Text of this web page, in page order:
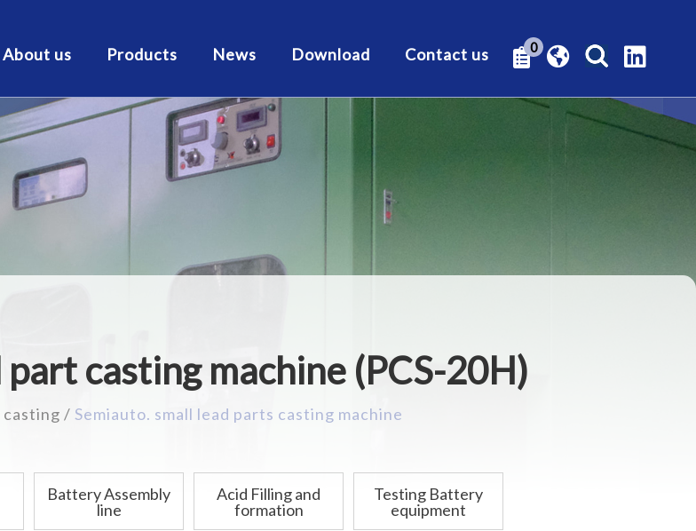
0
About us Products News Download Contact us
casting machine (PCS-20H)
Semiauto. small lead parts casting machine
Battery Assembly
line
Acid Filling and
formation
Testing Battery
equipment